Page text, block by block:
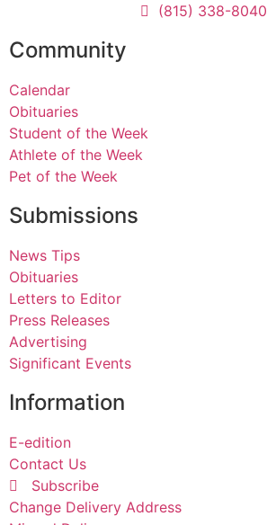
Information
E-edition
Contact Us
Subscribe
Change Delivery Address
Submissions
News Tips
Obituaries
Letters to Editor
Press Releases
Advertising
Significant Events
Community
Calendar
Obituaries
Student of the Week
Athlete of the Week
Pet of the Week
(815) 338-8040